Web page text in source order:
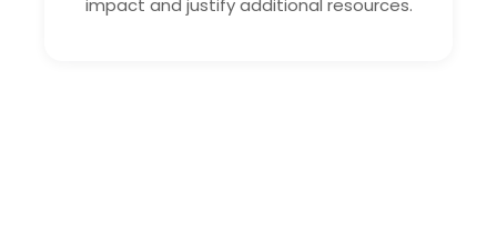
impact and justify additional resources.